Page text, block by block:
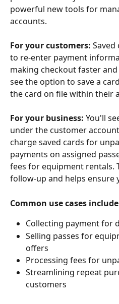
powerful new tools for
accounts.
For your customers:
to re-enter payment
making checkout faster
see the option to save a
the card on file within their
For your business: You'll
under the customer
charge saved cards for
payments on assigned
fees for equipment rentals.
follow-up and helps ensure
Common use cases
Collecting payment for
Selling passes for
offers
Processing fees for
Streamlining repeat
customers